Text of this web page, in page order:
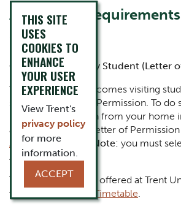
Content Title
Admission
Students
Body
Canadian University Student (Letter
Trent University welcomes visiting
study on a Letter of Permission. To do
Letter of Permission from your home
apply to Trent as a Letter of
Application Portal
Note: you must
Account" option.
To view the courses offered at Trent
visit our
Academic Timetable.
THIS SITE
USES
COOKIES TO
ENHANCE
YOUR USER
EXPERIENCE
View Trent's
privacy policy
for more
information.
ACCEPT